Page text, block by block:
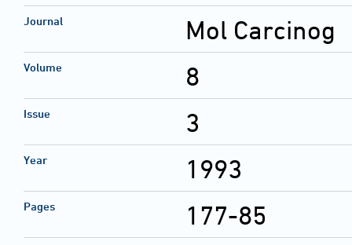
Journal Mol Carcinog
Volume 8
Issue 3
Year 1993
Pages 177-85